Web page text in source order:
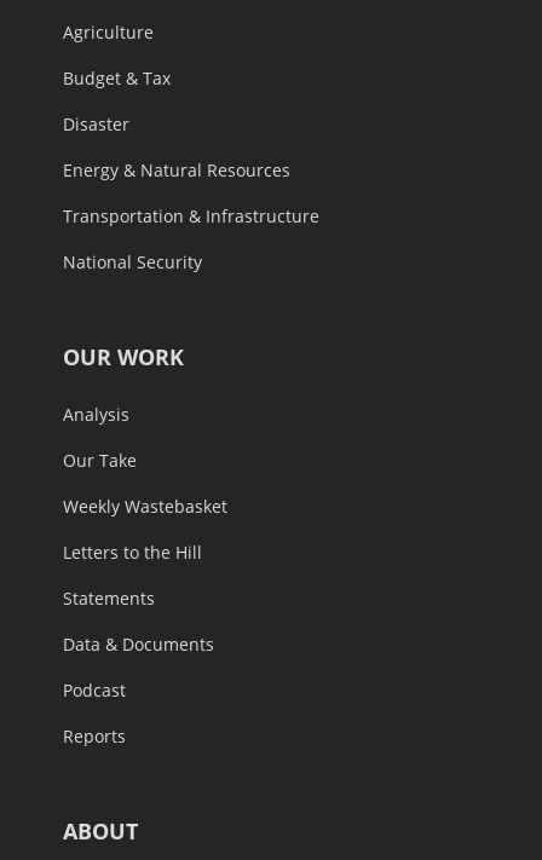
Agriculture
Budget & Tax
Disaster
Energy & Natural Resources
Transportation & Infrastructure
National Security
OUR WORK
Analysis
Our Take
Weekly Wastebasket
Letters to the Hill
Statements
Data & Documents
Podcast
Reports
ABOUT